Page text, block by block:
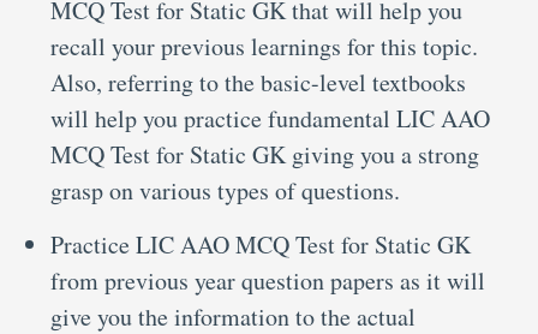
MCQ Test for Static GK that will help you
recall your previous learnings for this topic.
Also, referring to the basic-level textbooks
will help you practice fundamental LIC AAO
MCQ Test for Static GK giving you a strong
grasp on various types of questions.
Practice LIC AAO MCQ Test for Static GK
from previous year question papers as it will
give you the information to the actual